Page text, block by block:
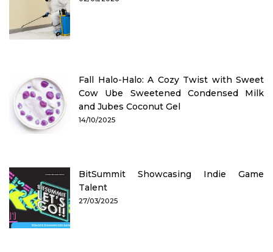
Fall Halo-Halo: A Cozy Twist with Sweet
Cow Ube Sweetened Condensed Milk
and Jubes Coconut Gel
14/10/2025
BitSummit Showcasing Indie Game
Talent
27/03/2025